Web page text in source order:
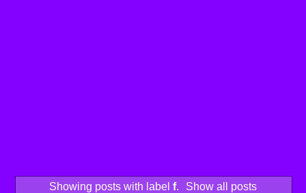
Showing posts with label f. Show all posts